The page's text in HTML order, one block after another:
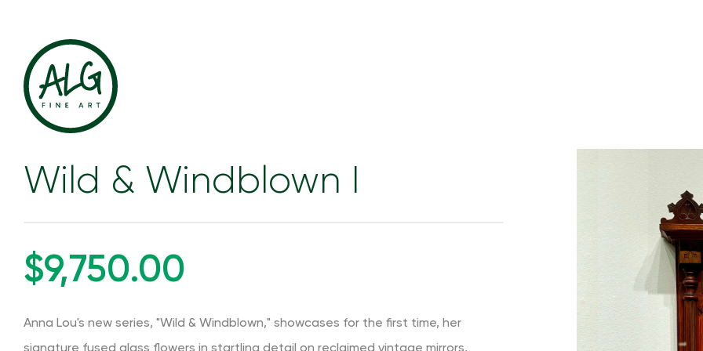
Wild & Windblown I
$9,750.00
Anna Lou's new series, "Wild & Windblown," showcases for the first time, her
signature fused glass flowers in startling detail on reclaimed vintage mirrors,